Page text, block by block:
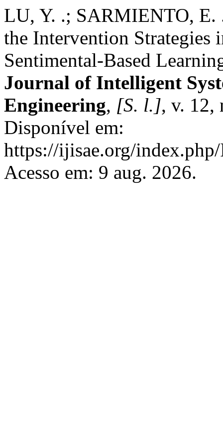
LU, Y. .; SARMIENTO,
the Intervention
Sentimental-Based
Journal of Intelligent
Engineering, [S. l.], v. 12,
Disponível em:
https://ijisae.org/
Acesso em: 9 aug. 2026.